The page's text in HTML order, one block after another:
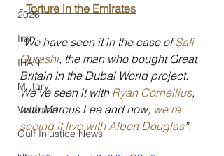
2026
Iran
IRAN
Military
Veterans
Gulf Injustice News
- Torture in the Emirates
“We have seen it in the case of Safi
Qurashi, the man who bought Great
Britain in the Dubai World project.
We’ve seen it with Ryan Cornellius,
with Marcus Lee and now, we’re
seeing it live with Albert Douglas”.